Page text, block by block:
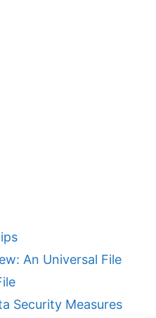
An Universal File
Security Measures